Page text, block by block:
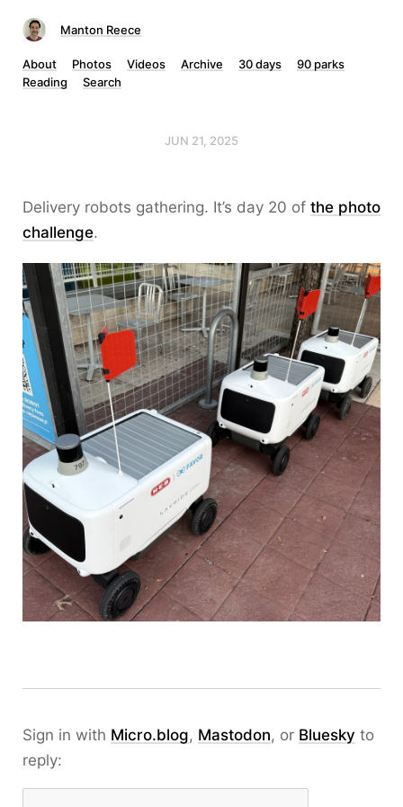
Manton Reece
About Photos Videos Archive 30 days
90 parks
Reading
Search
JUN 21, 2025
Delivery robots gathering. It’s day 20 of the photo
challenge.
Sign in with Micro.blog, Mastodon, or Bluesky to
reply: